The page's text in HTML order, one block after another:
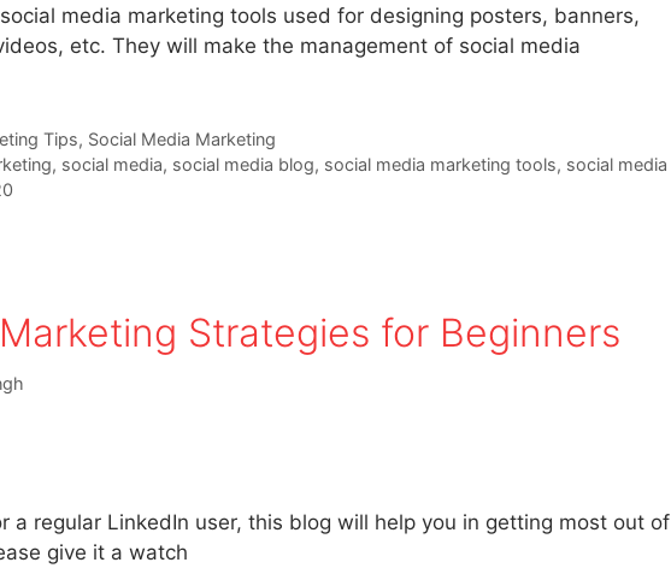
media marketing tools used for designing posters, banners,
etc. They will make the management of social media
Tips, Social Media Marketing
, social media, social media blog, social media marketing tools, social media
Strategies for Beginners
a regular LinkedIn user, this blog will help you in getting most out of
give it a watch